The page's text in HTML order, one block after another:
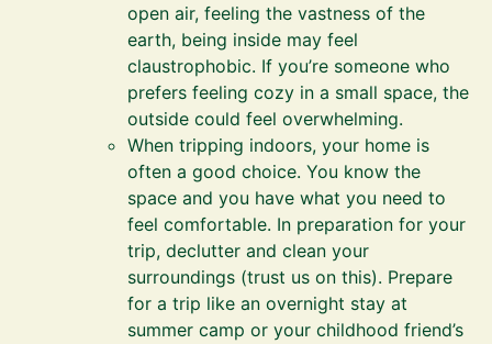
open air, feeling the vastness of the
earth, being inside may feel
claustrophobic. If you’re someone who
prefers feeling cozy in a small space, the
outside could feel overwhelming.
When tripping indoors, your home is
often a good choice. You know the
space and you have what you need to
feel comfortable. In preparation for your
trip, declutter and clean your
surroundings (trust us on this). Prepare
for a trip like an overnight stay at
summer camp or your childhood friend’s